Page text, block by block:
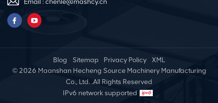
Blog Sitemap Privacy Policy
XML
© 2026 Maanshan Hecheng Source Machinery Manufacturing
Co., Ltd. .All Rights Reserved
IPv6 network supported